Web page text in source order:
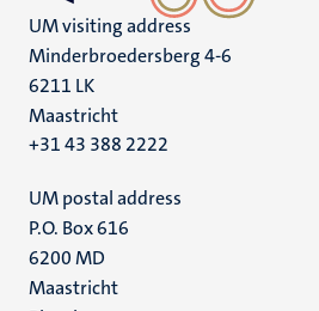
UM visiting address
Minderbroedersberg 4-6
6211 LK
Maastricht
+31 43 388 2222
UM postal address
P.O. Box 616
6200 MD
Maastricht